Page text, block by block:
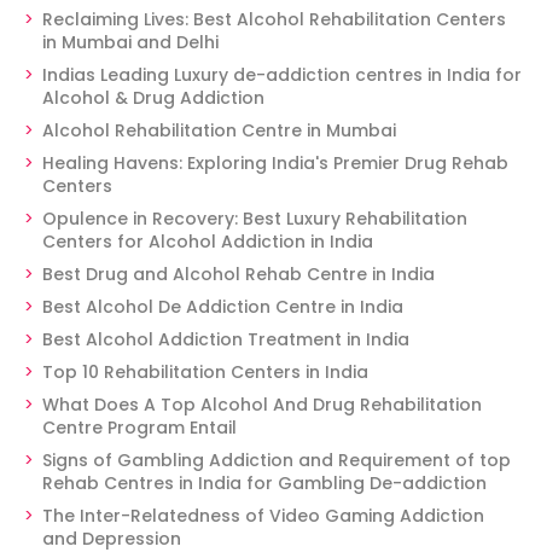
Reclaiming Lives: Best Alcohol Rehabilitation Centers
in Mumbai and Delhi
Indias Leading Luxury de-addiction centres in India for
Alcohol & Drug Addiction
Alcohol Rehabilitation Centre in Mumbai
Healing Havens: Exploring India's Premier Drug Rehab
Centers
Opulence in Recovery: Best Luxury Rehabilitation
Centers for Alcohol Addiction in India
Best Drug and Alcohol Rehab Centre in India
Best Alcohol De Addiction Centre in India
Best Alcohol Addiction Treatment in India
Top 10 Rehabilitation Centers in India
What Does A Top Alcohol And Drug Rehabilitation
Centre Program Entail
Signs of Gambling Addiction and Requirement of top
Rehab Centres in India for Gambling De-addiction
The Inter-Relatedness of Video Gaming Addiction
and Depression